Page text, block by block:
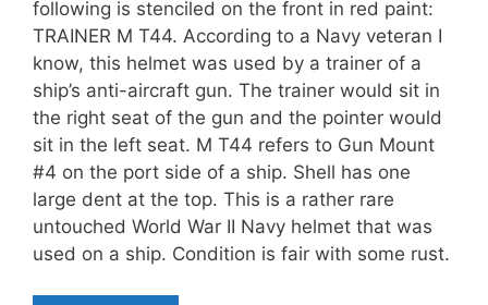
following is stenciled on the front in red paint:
TRAINER M T44. According to a Navy veteran I
know, this helmet was used by a trainer of a
ship’s anti-aircraft gun. The trainer would sit in
the right seat of the gun and the pointer would
sit in the left seat. M T44 refers to Gun Mount
#4 on the port side of a ship. Shell has one
large dent at the top. This is a rather rare
untouched World War II Navy helmet that was
used on a ship. Condition is fair with some rust.